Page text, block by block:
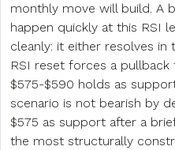
monthly move will build. A
happen quickly at this RSI
cleanly: it either resolves
RSI reset forces a
$575-$590 holds as
scenario is not bearish by
$575 as support after a
the most structurally